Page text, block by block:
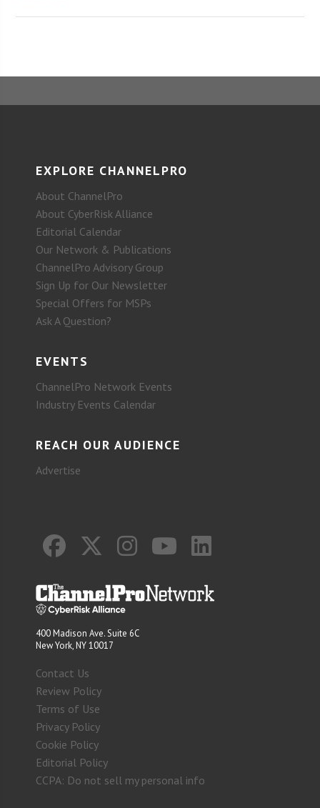
EXPLORE CHANNELPRO
About ChannelPro
About CyberRisk Alliance
Editorial Calendar
Our Network & Publications
ChannelPro Advisory Group
Sign Up for Our Newsletter
Special Offers for MSPs
Ask A Question?
EVENTS
ChannelPro Network Events
Industry Events Calendar
REACH OUR AUDIENCE
Advertise
400 Madison Ave. Suite 6C
New York, NY 10017
Contact Us
Review Policy
Terms of Use
Privacy Policy
Cookie Policy
Editorial Policy
CCPA: Do not sell my personal info